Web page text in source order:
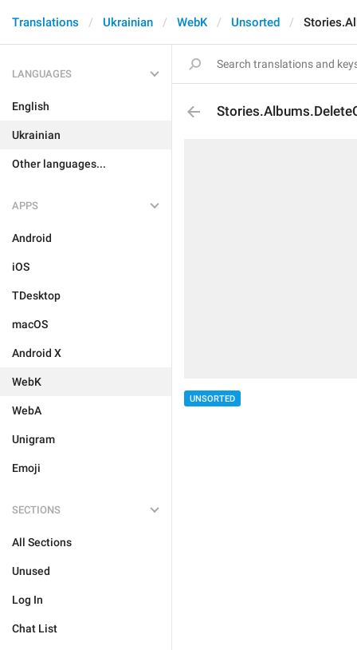
Translations Ukrainian WebK Unsorted
LANGUAGES
English
Ukrainian
Other languages...
APPS
Android
iOS
TDesktop
macOS
Android X
WebK
WebA
Unigram
Emoji
SECTIONS
All Sections
Unused
Log In
Chat List
UNSORTED